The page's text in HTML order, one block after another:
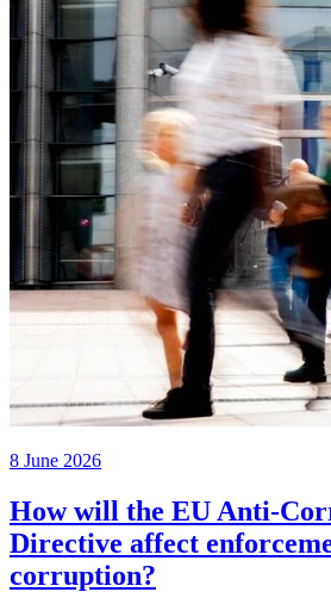
8 June 2026
How will the EU Anti-
Directive affect
corruption?